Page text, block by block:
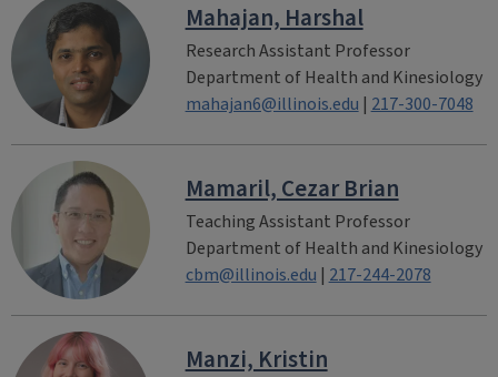
Mahajan, Harshal
Research Assistant Professor
Department of Health and Kinesiology
mahajan6@illinois.edu | 217-300-7048
Mamaril, Cezar Brian
Teaching Assistant Professor
Department of Health and Kinesiology
cbm@illinois.edu | 217-244-2078
Manzi, Kristin